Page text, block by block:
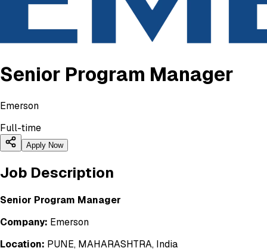
Senior Program Manager
Emerson
Full-time
Apply Now
Job Description
Senior Program Manager
Company: Emerson
Location: PUNE, MAHARASHTRA, India